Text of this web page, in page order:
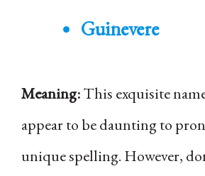
Guinevere
Meaning:This exquisite
appear to be daunting to
unique spelling. However,